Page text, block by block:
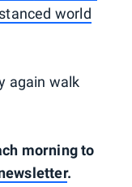
world
again walk
morning to
.